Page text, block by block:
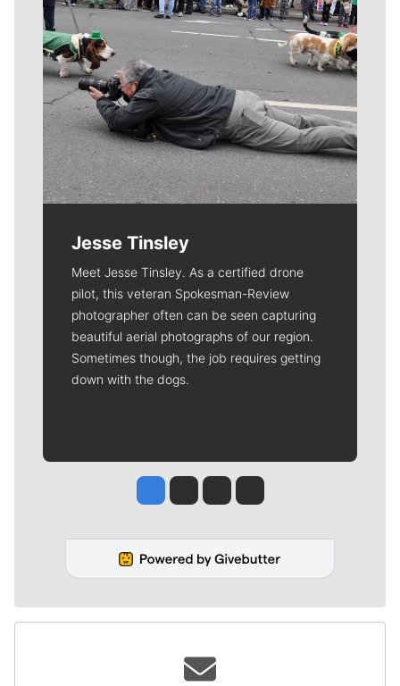
Jesse Tinsley
Meet Jesse Tinsley. As a certified drone
pilot, this veteran Spokesman-Review
photographer often can be seen capturing
beautiful aerial photographs of our region.
Sometimes though, the job requires getting
down with the dogs.
Jesse Tinsley
Jim Meehan
Molly QuinnRob Curley